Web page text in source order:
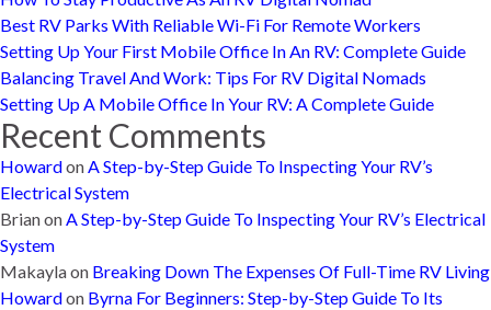
Best RV Parks With Reliable Wi-Fi For Remote Workers
Setting Up Your First Mobile Office In An RV: Complete Guide
Balancing Travel And Work: Tips For RV Digital Nomads
Setting Up A Mobile Office In Your RV: A Complete Guide
Recent Comments
HowardonA Step-by-Step Guide To Inspecting Your RV’s
Electrical System
BrianonA Step-by-Step Guide To Inspecting Your RV’s Electrical
System
Makaylaon Breaking Down The Expenses Of Full-Time RV Living
Howardon Byrna For Beginners: Step-by-Step Guide To Its